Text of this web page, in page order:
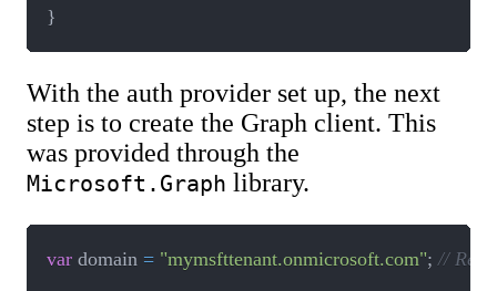
}
With the auth provider set up, the next
step is to create the Graph client. This
was provided through the
Microsoft.Graph library.
var domain = "mymsfttenant.onmicrosoft.com"; //